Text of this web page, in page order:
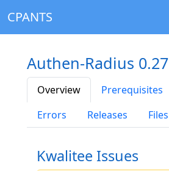
CPANTS
Authen-Radius 0.27
Overview Prerequisites
Errors
Releases Files
Kwalitee Issues